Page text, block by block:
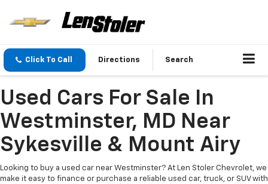
Click To Call Directions Search
Used Cars For Sale In
Westminster, MD Near
Sykesville & Mount Airy
Looking to buy a used car near Westminster? At Len Stoler Chevrolet, we
make it easy to finance or purchase a reliable used car, truck, or SUV with